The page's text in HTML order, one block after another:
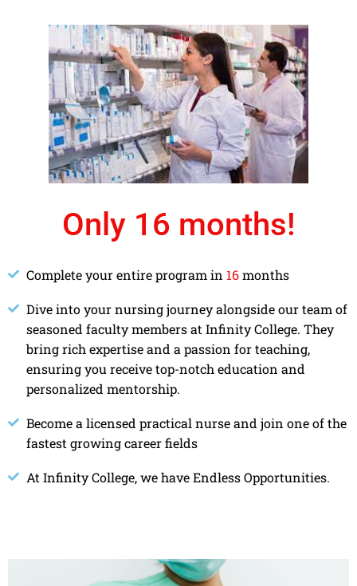
Only 16 months!
Complete your entire program in 16months
Dive into your nursing journey alongside our team of
seasoned faculty members at Infinity College. They
bring rich expertise and a passion for teaching,
ensuring you receive top-notch education and
personalized mentorship.
Become a licensed practical nurse and join one of the
fastest growing career fields
At Infinity College, we have Endless Opportunities.